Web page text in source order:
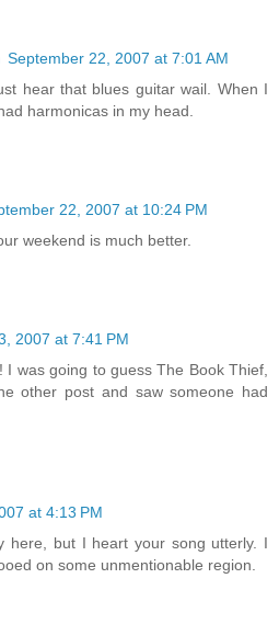
September 22, 2007 at 7:01 AM
hear that blues guitar wail. When I
harmonicas in my head.
22, 2007 at 10:24 PM
weekend is much better.
2007 at 7:41 PM
I was going to guess The Book Thief,
other post and saw someone had
at 4:13 PM
here, but I heart your song utterly. I
on some unmentionable region.